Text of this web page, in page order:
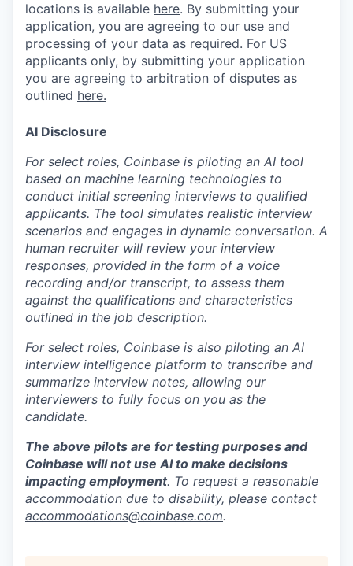
locations is available here. By submitting your
application, you are agreeing to our use and
processing of your data as required. For US
applicants only, by submitting your application
you are agreeing to arbitration of disputes as
outlined here.
AI Disclosure
For select roles, Coinbase is piloting an AI tool
based on machine learning technologies to
conduct initial screening interviews to qualified
applicants. The tool simulates realistic interview
scenarios and engages in dynamic conversation. A
human recruiter will review your interview
responses, provided in the form of a voice
recording and/or transcript, to assess them
against the qualifications and characteristics
outlined in the job description.
For select roles, Coinbase is also piloting an AI
interview intelligence platform to transcribe and
summarize interview notes, allowing our
interviewers to fully focus on you as the
candidate.
The above pilots are for testing purposes and
Coinbase will not use AI to make decisions
impacting employment. To request a reasonable
accommodation due to disability, please contact
accommodations@coinbase.com.